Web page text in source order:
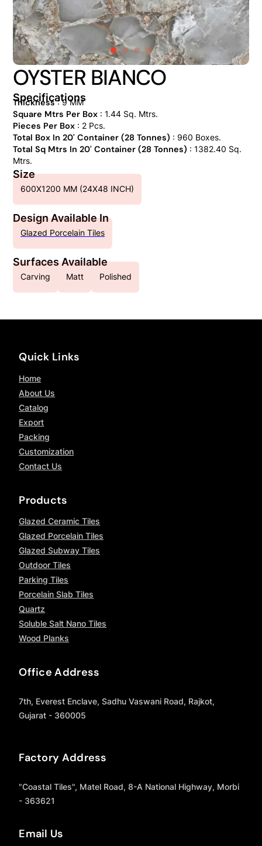
OYSTER BIANCO
Specifications
Thickness: 9 MM
Square Mtrs Per Box: 1.44 Sq. Mtrs.
Pieces Per Box: 2 Pcs.
Total Box In 20' Container (28 Tonnes) : 960 Boxes.
Total Sq Mtrs In 20' Container (28 Tonnes) : 1382.40 Sq.
Mtrs.
Size
600X1200 MM (24X48 INCH)
Design Available In
Glazed Porcelain Tiles
Surfaces Available
Carving Matt Polished
Quick Links
Home
About Us
Catalog
Export
Packing
Customization
Contact Us
Products
Glazed Ceramic Tiles
Glazed Porcelain Tiles
Glazed Subway Tiles
Outdoor Tiles
Parking Tiles
Porcelain Slab Tiles
Quartz
Soluble Salt Nano Tiles
Wood Planks
Office Address
7th, Everest Enclave, Sadhu Vaswani Road, Rajkot,
Gujarat - 360005
Factory Address
"Coastal Tiles", Matel Road, 8-A National Highway, Morbi
- 363621
Email Us